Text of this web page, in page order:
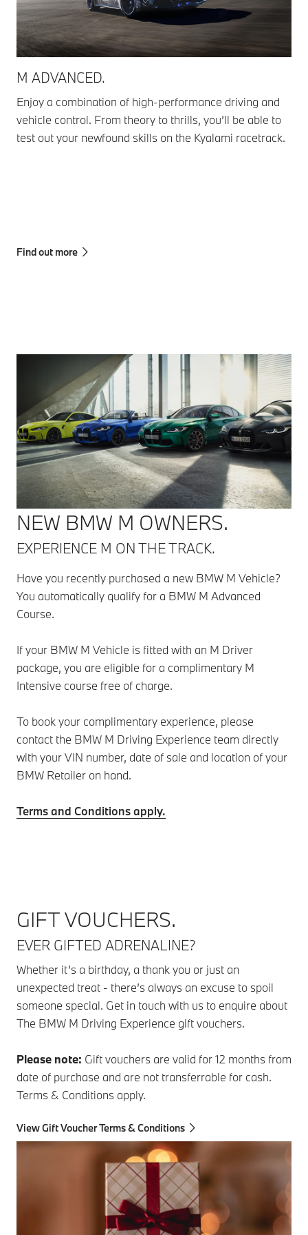
M ADVANCED.
Enjoy a combination of high-performance driving and
vehicle control. From theory to thrills, you’ll be able to
test out your newfound skills on the Kyalami racetrack.
Find out more
NEW BMW M OWNERS.
EXPERIENCE M ON THE TRACK.
Have you recently purchased a new BMW M Vehicle?
You automatically qualify for a BMW M Advanced
Course.
If your BMW M Vehicle is fitted with an M Driver
package, you are eligible for a complimentary M
Intensive course free of charge.
To book your complimentary experience, please
contact the BMW M Driving Experience team directly
with your VIN number, date of sale and location of your
BMW Retailer on hand.
Terms and Conditions apply.
GIFT VOUCHERS.
EVER GIFTED ADRENALINE?
Whether it’s a birthday, a thank you or just an
unexpected treat - there’s always an excuse to spoil
someone special. Get in touch with us to enquire about
The BMW M Driving Experience gift vouchers.
Please note: Gift vouchers are valid for 12 months from
date of purchase and are not transferrable for cash.
Terms & Conditions apply.
View Gift Voucher Terms & Conditions